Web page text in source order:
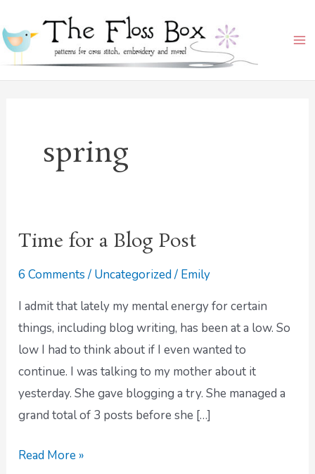
to
content
spring
Time for a Blog Post
6 Comments / Uncategorized/ Emily
I admit that lately my mental energy for certain
things, including blog writing, has been at a low. So
low I had to think about if I even wanted to
continue. I was talking to my mother about it
yesterday. She gave blogging a try. She managed a
grand total of 3 posts before she […]
Time
Blog
Post
Read More »